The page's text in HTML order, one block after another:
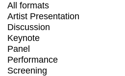
All formats
Artist Presentation
Discussion
Keynote
Panel
Performance
Screening